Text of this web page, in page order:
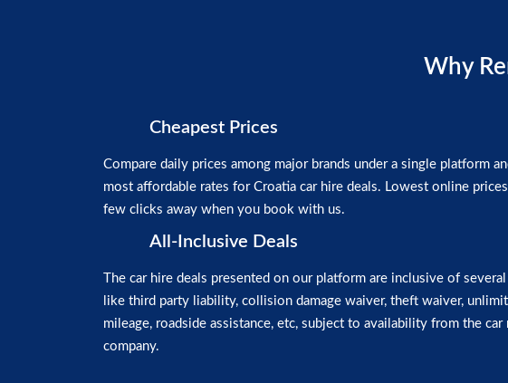
Why
Cheapest Prices
Compare daily prices among major brands under a single platform
most affordable rates for Croatia car hire deals. Lowest online
few clicks away when you book with us.
All-Inclusive Deals
The car hire deals presented on our platform are inclusive of
like third party liability, collision damage waiver, theft waiver,
mileage, roadside assistance, etc, subject to availability from the car
company.